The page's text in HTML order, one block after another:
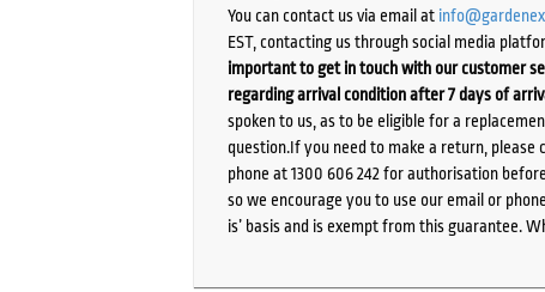
You can contact us via email at
EST, contacting us through social media
important to get in touch with our customer
regarding arrival condition after 7 days of
spoken to us, as to be eligible for a
question.If you need to make a return,
phone at 1300 606 242 for authorisation
so we encourage you to use our email or
is’ basis and is exempt from this guarantee.